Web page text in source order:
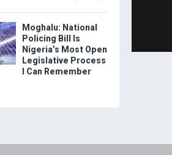
Moghalu: National
Policing Bill Is
Nigeria’s Most Open
Legislative Process
I Can Remember